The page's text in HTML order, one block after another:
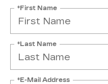
*First Name
*Last Name
*E-Mail Address